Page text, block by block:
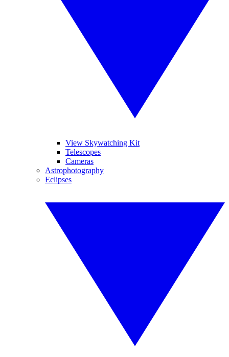
View Skywatching Kit
Telescopes
Cameras
Astrophotography
Eclipses